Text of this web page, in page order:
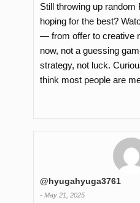
Still throwing up random
hoping for the best?
— from offer to creative
now, not a guessing
strategy, not luck.
think most people are
@hyugahyuga3761
- May 21, 2025